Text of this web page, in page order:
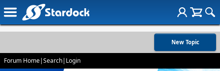
New Topic
Forum Home|Search| Login